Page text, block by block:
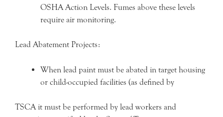
OSHA Action Levels. Fumes above these levels
require air monitoring.
Lead Abatement Projects:
When lead paint must be abated in target housing
or child-occupied facilities (as defined by
TSCA it must be performed by lead workers and